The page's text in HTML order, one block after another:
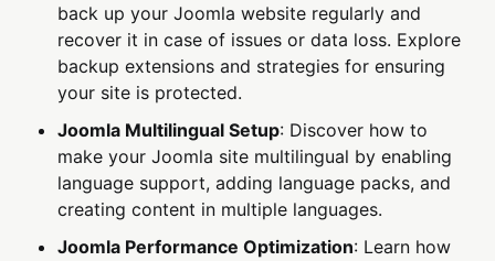
back up your Joomla website regularly and
recover it in case of issues or data loss. Explore
backup extensions and strategies for ensuring
your site is protected.
Joomla Multilingual Setup: Discover how to
make your Joomla site multilingual by enabling
language support, adding language packs, and
creating content in multiple languages.
Joomla Performance Optimization: Learn how